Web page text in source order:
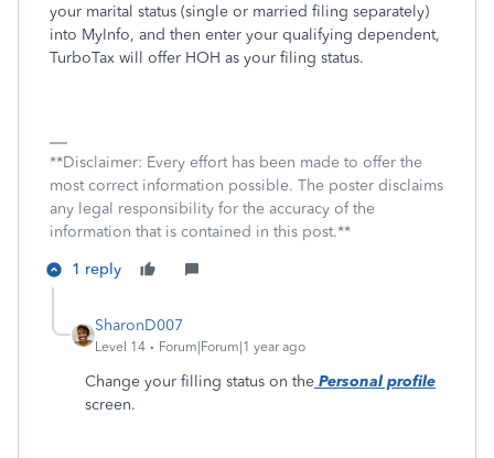
your marital status (single or married filing separately)
into MyInfo, and then enter your qualifying dependent,
TurboTax will offer HOH as your filing status.
**Disclaimer: Every effort has been made to offer the
most correct information possible. The poster disclaims
any legal responsibility for the accuracy of the
information that is contained in this post.**
1 reply
SharonD007
Level 14 Forum|Forum|1 year ago
Change your filling status on the Personal profile
screen.